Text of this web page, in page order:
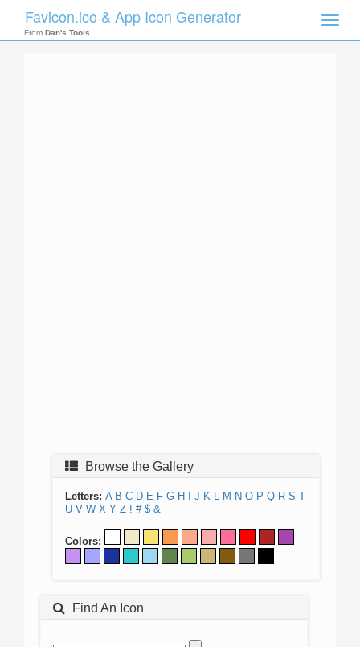
Toggle
Favicon.ico & App Icon Generator
From Dan's Tools
Browse the Gallery
Letters: A B C D E F G H J K L M N O P Q R S T
U V W X Y Z ! # $ &
Colors:
Find An Icon